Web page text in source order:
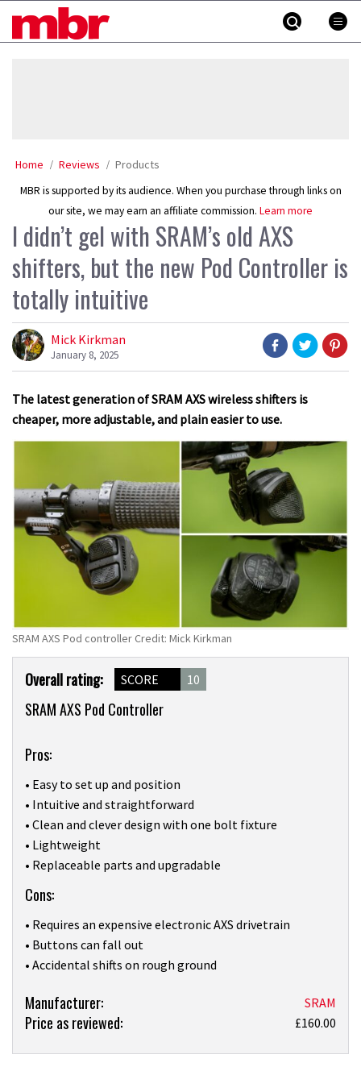
MBR
Home Reviews Products
MBR is supported by its audience. When you purchase through links on
our site, we may earn an affiliate commission. Learn more
I didn’t gel with SRAM’s old AXS
shifters, but the new Pod Controller is
totally intuitive
Mick Kirkman
January 8, 2025
The latest generation of SRAM AXS wireless shifters is
cheaper, more adjustable, and plain easier to use.
SRAM AXS Pod controller Credit: Mick Kirkman
Product
Overview
Overall rating: SCORE 10
SRAM AXS Pod Controller
Pros:
• Easy to set up and position
• Intuitive and straightforward
• Clean and clever design with one bolt fixture
• Lightweight
• Replaceable parts and upgradable
Cons:
• Requires an expensive electronic AXS drivetrain
• Buttons can fall out
• Accidental shifts on rough ground
Product:
I
Manufacturer: SRAM
Price as reviewed: £160.00